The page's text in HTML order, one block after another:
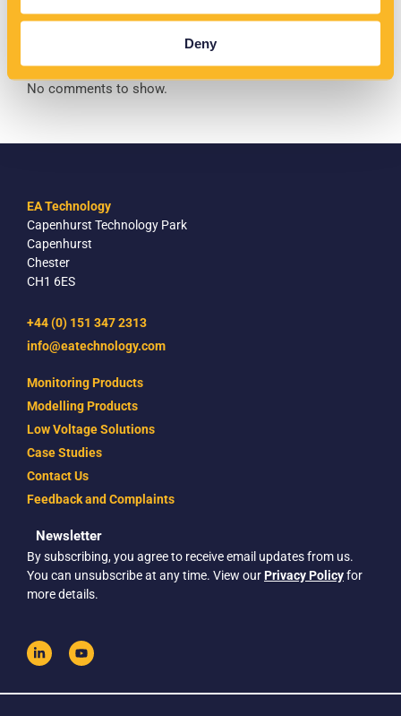
Deny
Recent Comments
No comments to show.
EA Technology
Capenhurst Technology Park
Capenhurst
Chester
CH1 6ES
+44 (0) 151 347 2313
info@eatechnology.com
Monitoring Products
Modelling Products
Low Voltage Solutions
Case Studies
Contact Us
Feedback and Complaints
Newsletter
By subscribing, you agree to receive email updates from us.
You can unsubscribe at any time. View ourPrivacy Policyfor
more details.